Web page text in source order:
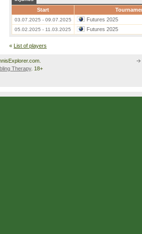
Start
03.07.2025 - 09.07.2025 Futures 2025
05.02.2025 - 11.03.2025 Futures 2025
« List of players
Therapy. 18+